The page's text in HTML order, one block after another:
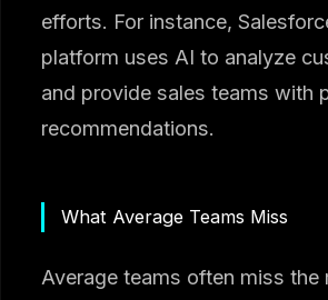
efforts. For instance,
platform uses AI to analyze
and provide sales teams with
recommendations.
What Average Teams Miss
Average teams often miss the